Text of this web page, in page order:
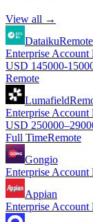
View all →
DataikuRemote
Enterprise
USD 145000-
Remote
Lumafield
Enterprise Account
USD
Full TimeRemote
Gongio
Enterprise Account
Appian
Enterprise Account